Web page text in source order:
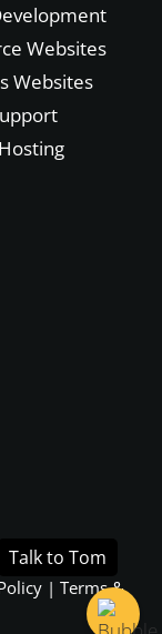
Websites
Websites
and
| Terms &